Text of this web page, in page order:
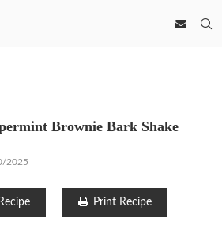
Brownie Bark Shake
2025
Print Recipe